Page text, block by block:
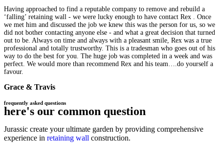
Having approached to find a reputable company to remove and rebuild a
‘falling’ retaining wall - we were lucky enough to have contact Rex . Once
we met him and discussed the job we knew this was the person for us, so we
did not bother contacting anyone else - and what a great decision that turned
out to be. Always on time and always with a pleasant smile, Rex was a true
professional and totally trustworthy. This is a tradesman who goes out of his
way to do the best for you. The huge job was completed in a week and was
perfect. We would more than recommend Rex and his team….do yourself a
favour.
Grace & Travis
frequently asked questions
here's our common question
Jurassic create your ultimate garden by providing comprehensive
experience in retaining wall construction.